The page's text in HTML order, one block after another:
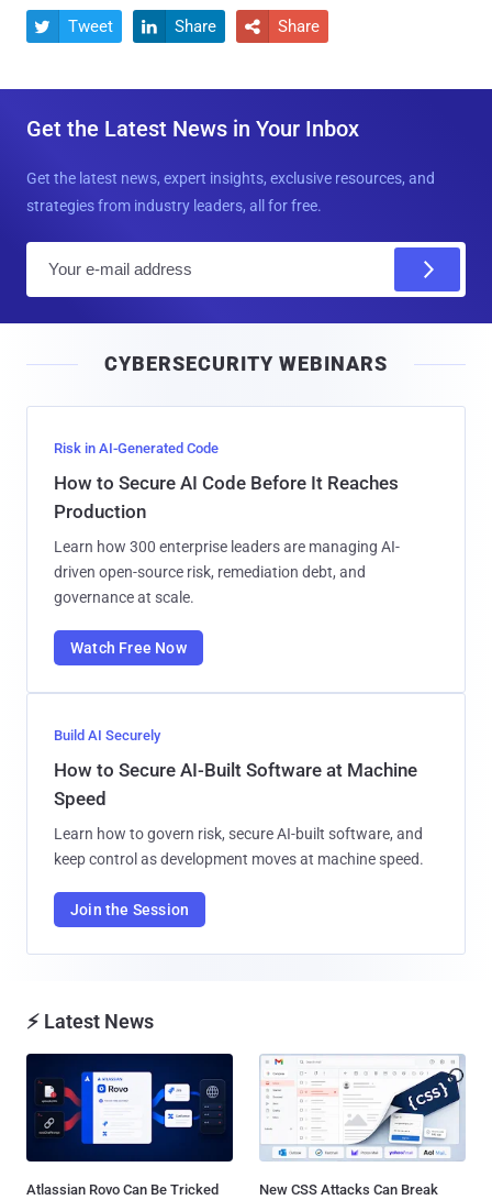
 Tweet  Share  Share
Get the Latest News in Your Inbox
Get the latest news, expert insights, exclusive resources, and
strategies from industry leaders, all for free.
l
CYBERSECURITY WEBINARS
Risk in AI-Generated Code
How to Secure AI Code Before It Reaches
Production
Learn how 300 enterprise leaders are managing AI-
driven open-source risk, remediation debt, and
governance at scale.
Watch Free Now
Build AI Securely
How to Secure AI-Built Software at Machine
Speed
Learn how to govern risk, secure AI-built software, and
keep control as development moves at machine speed.
Join the Session
⚡ Latest News
Atlassian Rovo Can Be Tricked
New CSS Attacks Can Break